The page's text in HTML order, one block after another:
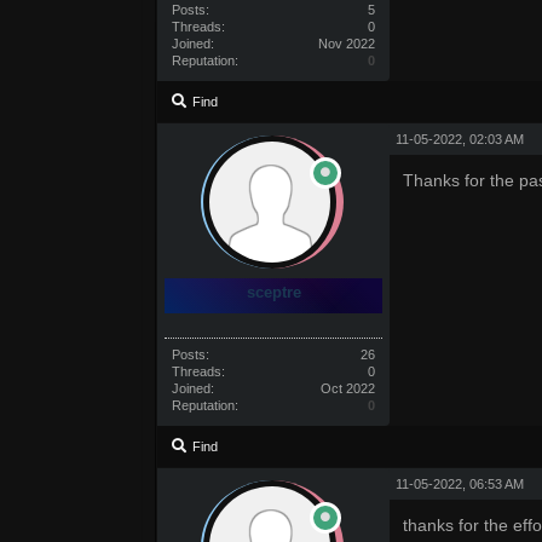
Posts:
5
Threads:
0
Joined:
Nov 2022
Reputation:
0
Find
sceptre
Posts:
26
Threads:
0
Joined:
Oct 2022
Reputation:
0
11-05-2022, 02:03 AM
Thanks for the
Find
11-05-2022, 06:53 AM
thanks for the